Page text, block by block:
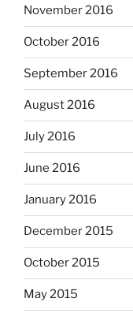
November 2016
October 2016
September 2016
August 2016
July 2016
June 2016
January 2016
December 2015
October 2015
May 2015